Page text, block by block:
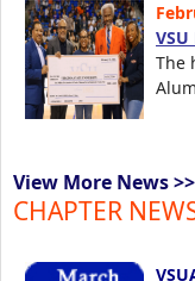
The
View More News >>
CHAPTER